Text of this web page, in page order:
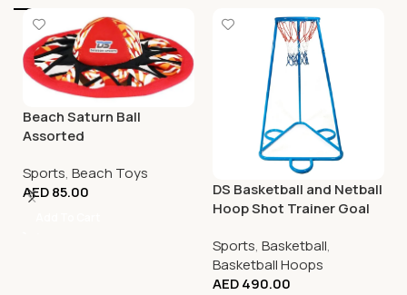
Beach Saturn Ball
Assorted
Sports, Beach Toys
AED85.00
DS Basketball and Netball
Hoop Shot Trainer Goal
Sports, Basketball,
Basketball Hoops
AED490.00